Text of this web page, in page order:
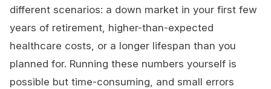
different scenarios: a down market in your first few
years of retirement, higher-than-expected
healthcare costs, or a longer lifespan than you
planned for. Running these numbers yourself is
possible but time-consuming, and small errors